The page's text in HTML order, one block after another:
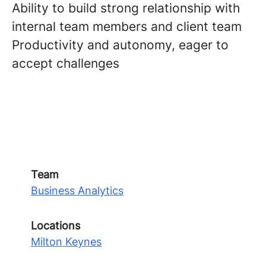
Ability to build strong relationship with
internal team members and client team
Productivity and autonomy, eager to
accept challenges
Team
Business Analytics
Locations
Milton Keynes